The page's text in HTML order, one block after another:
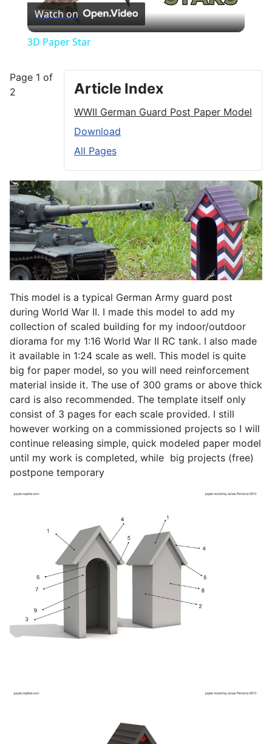
Video
Watch on
3D Paper Star
Article Index
WWII German Guard Post Paper Model
Download
All Pages
Page 1 of
2
This model is a typical German Army guard post
during World War II. I made this model to add my
collection of scaled building for my indoor/outdoor
diorama for my 1:16 World War II RC tank. I also made
it available in 1:24 scale as well. This model is quite
big for paper model, so you will need reinforcement
material inside it. The use of 300 grams or above thick
card is also recommended. The template itself only
consist of 3 pages for each scale provided. I still
however working on a commissioned projects so I will
continue releasing simple, quick modeled paper model
until my work is completed, while big projects (free)
postpone temporary